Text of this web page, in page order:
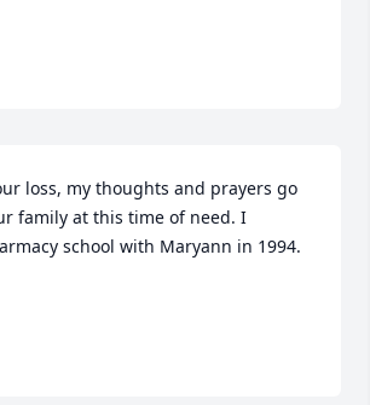
loss, my thoughts and prayers go
family at this time of need. I
school with Maryann in 1994.